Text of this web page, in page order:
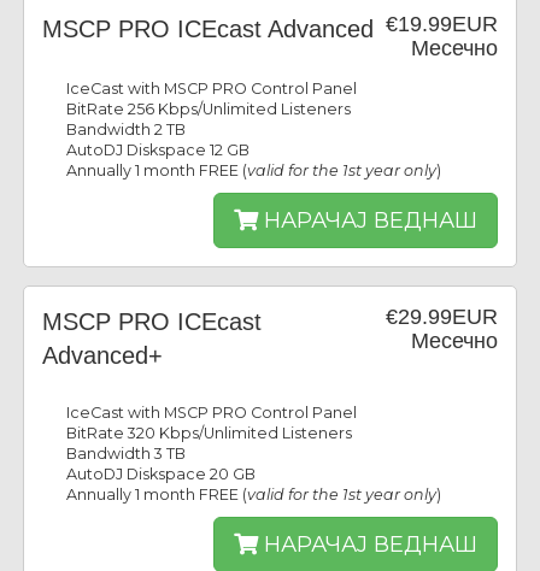
€19.99EUR
Месечно
MSCP PRO ICEcast Advanced
IceCast with MSCP PRO Control Panel
BitRate 256 Kbps/Unlimited Listeners
Bandwidth 2 TB
AutoDJ Diskspace 12 GB
Annually 1 month FREE (valid for the 1st year only)
НАРАЧАЈ ВЕДНАШ
€29.99EUR
Месечно
MSCP PRO ICEcast
Advanced+
IceCast with MSCP PRO Control Panel
BitRate 320 Kbps/Unlimited Listeners
Bandwidth 3 TB
AutoDJ Diskspace 20 GB
Annually 1 month FREE (valid for the 1st year only)
НАРАЧАЈ ВЕДНАШ